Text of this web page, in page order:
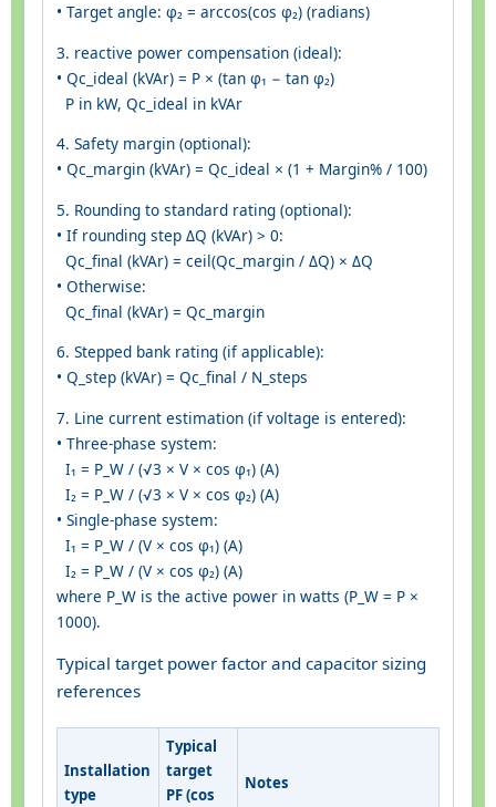
• Target angle: φ₂ = arccos(cos φ₂) (radians)
3. reactive power compensation (ideal):
• Qc_ideal (kVAr) = P × (tan φ₁ − tan φ₂)
P in kW, Qc_ideal in kVAr
4. Safety margin (optional):
• Qc_margin (kVAr) = Qc_ideal × (1 + Margin% / 100)
5. Rounding to standard rating (optional):
• If rounding step ΔQ (kVAr) > 0:
Qc_final (kVAr) = ceil(Qc_margin / ΔQ) × ΔQ
• Otherwise:
Qc_final (kVAr) = Qc_margin
6. Stepped bank rating (if applicable):
• Q_step (kVAr) = Qc_final / N_steps
7. Line current estimation (if voltage is entered):
• Three-phase system:
I₁ = P_W / (√3 × V × cos φ₁) (A)
I₂ = P_W / (√3 × V × cos φ₂) (A)
• Single-phase system:
I₁ = P_W / (V × cos φ₁) (A)
I₂ = P_W / (V × cos φ₂) (A)
where P_W is the active power in watts (P_W = P ×
1000).
Typical target power factor and capacitor sizing
references
Installation
type
Typical
target
PF (cos
Notes